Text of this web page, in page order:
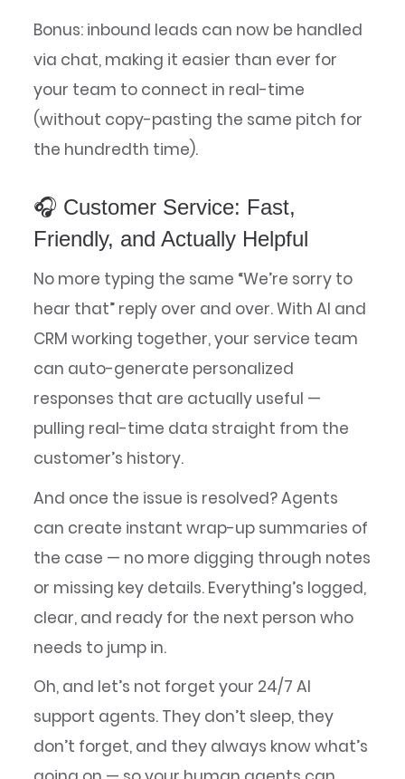
Bonus: inbound leads can now be handled
via chat, making it easier than ever for
your team to connect in real-time
(without copy-pasting the same pitch for
the hundredth time).
🎧 Customer Service: Fast,
Friendly, and Actually Helpful
No more typing the same “We’re sorry to
hear that” reply over and over. With AI and
CRM working together, your service team
can auto-generate personalized
responses that are actually useful —
pulling real-time data straight from the
customer’s history.
And once the issue is resolved? Agents
can create instant wrap-up summaries of
the case — no more digging through notes
or missing key details. Everything’s logged,
clear, and ready for the next person who
needs to jump in.
Oh, and let’s not forget your 24/7 AI
support agents. They don’t sleep, they
don’t forget, and they always know what’s